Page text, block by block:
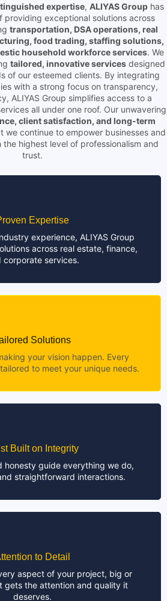
expertise, ALIYAS Grouphas
providing exceptional solutions across
transportation, DSA operations, real
food trading, staffing solutions,
household workforce services. We
tailored, innovative services designed
of our esteemed clients. By integrating
with a strong focus on transparency,
ALIYAS Group simplifies access to a
all under one roof. Our unwavering
client satisfaction, and long-term
we continue to empower businesses and
highest level of professionalism and
trust.
Expertise
experience, ALIYAS Group
across real estate, finance,
corporate services.
Solutions
your vision happen. Every
to meet your unique needs.
Built on Integrity
honesty guide everything we do,
straightforward interactions.
to Detail
aspect of your project, big or
gets the attention and quality it
deserves.